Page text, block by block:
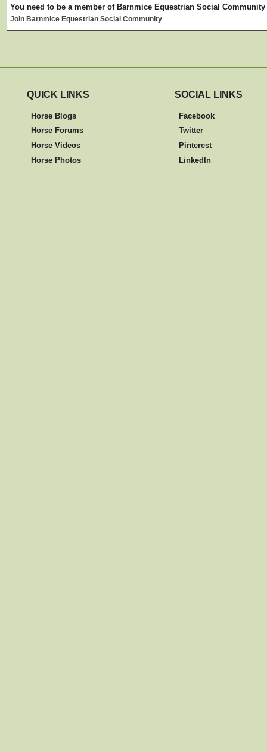
You need to be a member of Barnmice Equestrian Social
Join Barnmice Equestrian Social Community
QUICK LINKS
Horse Blogs
Horse Forums
Horse Videos
Horse Photos
SOCIAL LINKS
Facebook
Twitter
Pinterest
LinkedIn